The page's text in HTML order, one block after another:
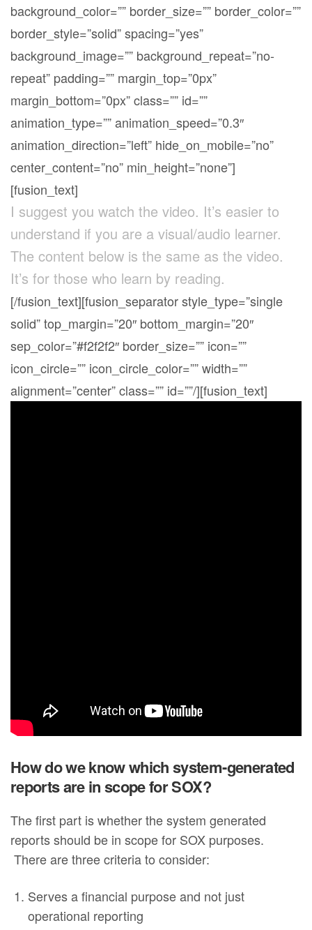
background_color=”” border_size=”” border_color=””
border_style=”solid” spacing=”yes”
background_image=”” background_repeat=”no-
repeat” padding=”” margin_top=”0px”
margin_bottom=”0px” class=”” id=””
animation_type=”” animation_speed=”0.3″
animation_direction=”left” hide_on_mobile=”no”
center_content=”no” min_height=”none”]
[fusion_text]
I suggest you watch the video. It’s easier to
understand if you are a visual/audio learner.
The content below is the same as the video.
It’s for those who learn by reading.
[/fusion_text][fusion_separator style_type=”single
solid” top_margin=”20″ bottom_margin=”20″
sep_color=”#f2f2f2″ border_size=”” icon=””
icon_circle=”” icon_circle_color=”” width=””
alignment=”center” class=”” id=””/][fusion_text]
How do we know which system-generated
reports are in scope for SOX?
The first part is whether the system generated
reports should be in scope for SOX purposes.
There are three criteria to consider:
Serves a financial purpose and not just
operational reporting